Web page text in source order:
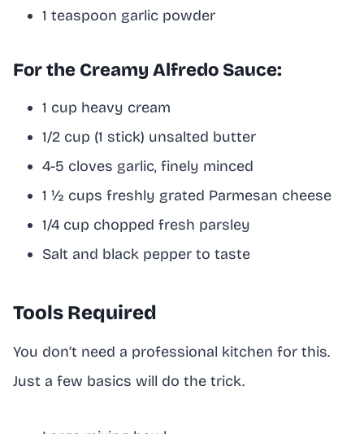
1 teaspoon garlic powder
For the Creamy Alfredo Sauce:
1 cup heavy cream
1/2 cup (1 stick) unsalted butter
4-5 cloves garlic, finely minced
1 ½ cups freshly grated Parmesan cheese
1/4 cup chopped fresh parsley
Salt and black pepper to taste
Tools Required
You don’t need a professional kitchen for this.
Just a few basics will do the trick.